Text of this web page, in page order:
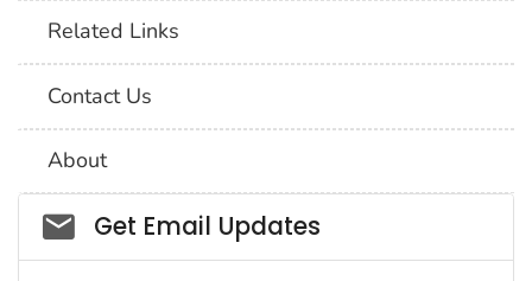
Related Links
Contact Us
About
Social_govd
Get Email Updates